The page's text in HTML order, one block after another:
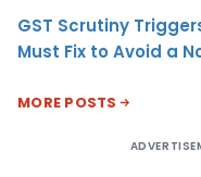
GST Scrutiny
Must Fix to Avoid a
MORE POSTS